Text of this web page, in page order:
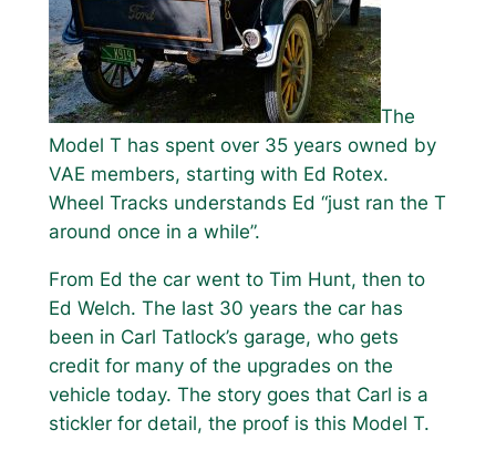
The
Model T has spent over 35 years owned by
VAE members, starting with Ed Rotex.
Wheel Tracks understands Ed “just ran the T
around once in a while”.
From Ed the car went to Tim Hunt, then to
Ed Welch. The last 30 years the car has
been in Carl Tatlock’s garage, who gets
credit for many of the upgrades on the
vehicle today. The story goes that Carl is a
stickler for detail, the proof is this Model T.